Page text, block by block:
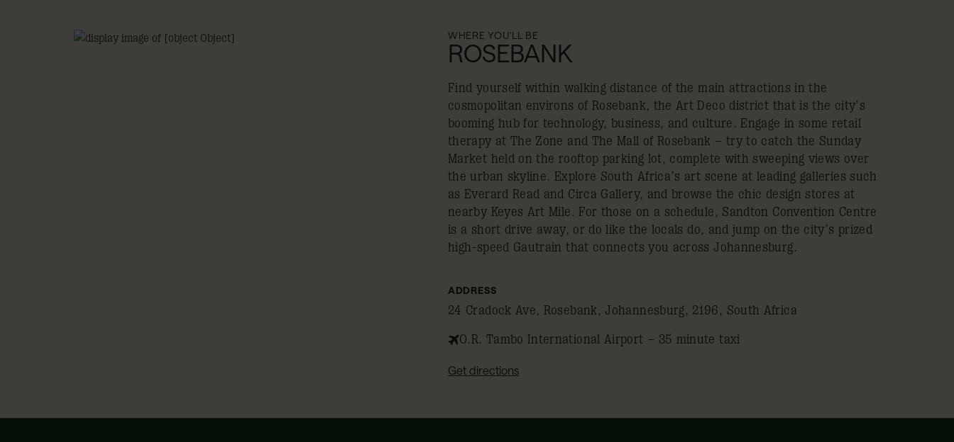
WHERE YOU'LL BE
ROSEBANK
Find yourself within walking distance of the main attractions in the
cosmopolitan environs of Rosebank, the Art Deco district that is the city’s
booming hub for technology, business, and culture. Engage in some retail
therapy at The Zone and The Mall of Rosebank – try to catch the Sunday
Market held on the rooftop parking lot, complete with sweeping views over
the urban skyline. Explore South Africa’s art scene at leading galleries such
as Everard Read and Circa Gallery, and browse the chic design stores at
nearby Keyes Art Mile. For those on a schedule, Sandton Convention Centre
is a short drive away, or do like the locals do, and jump on the city’s prized
high-speed Gautrain that connects you across Johannesburg.
ADDRESS
24 Cradock Ave, Rosebank, Johannesburg, 2196, South Africa
O.R. Tambo International Airport – 35 minute taxi
Get directions